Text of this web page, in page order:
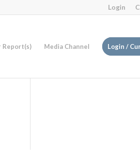
Login
Report(s) Media Channel Login /